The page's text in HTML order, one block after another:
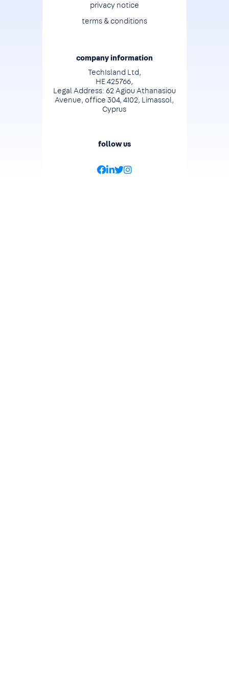
privacy notice
terms & conditions
company information
TechIsland Ltd,
HE 425766,
Legal Address: 62 Agiou Athanasiou
Avenue, office 304, 4102, Limassol,
Cyprus
follow us